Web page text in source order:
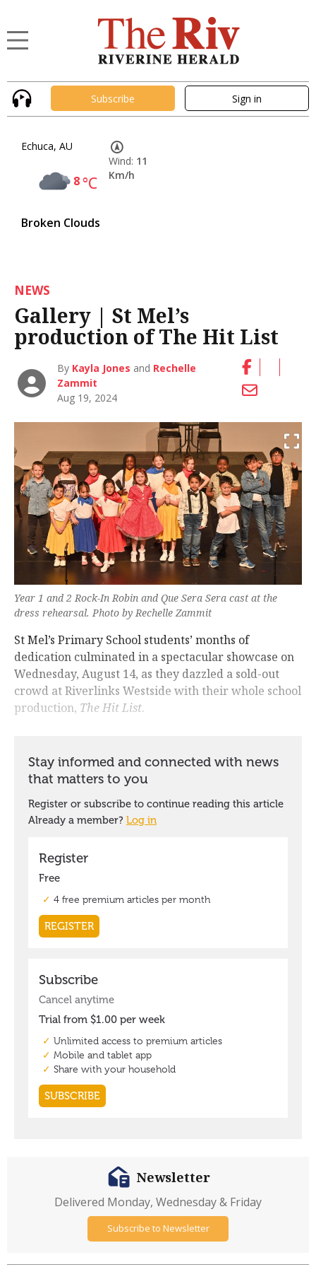
Subscribe Sign in
Echuca, AU
8°C
Broken Clouds
Wind: 11
Km/h
NEWS
Gallery | St Mel’s
production of The Hit List
By Kayla Jones and Rechelle
Zammit
Aug 19, 2024
Year 1 and 2 Rock-In Robin and Que Sera Sera cast at the
dress rehearsal. Photo by Rechelle Zammit
St Mel’s Primary School students’ months of
dedication culminated in a spectacular showcase on
Wednesday, August 14, as they dazzled a sold-out
crowd at Riverlinks Westside with their whole school
production, The Hit List.
Newsletter
Delivered Monday, Wednesday & Friday
Subscribe to Newsletter